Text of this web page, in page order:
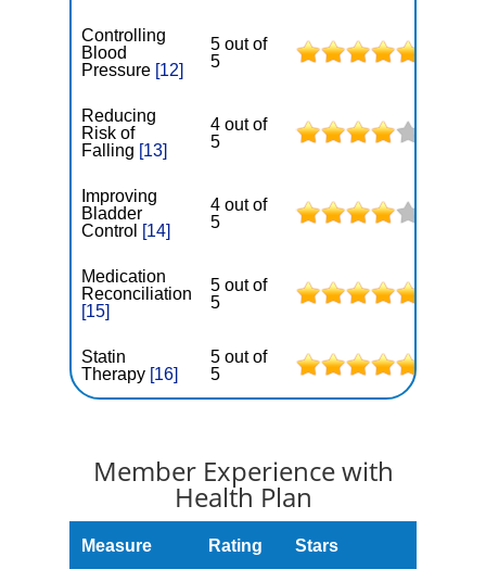
Controlling
Blood
Pressure [12]
5 out of
5
Reducing
Risk of
Falling [13]
4 out of
5
Improving
Bladder
Control [14]
4 out of
5
Medication
Reconciliation
[15]
5 out of
5
Statin
Therapy [16]
5 out of
5
Member Experience with
Health Plan
Measure Rating Stars